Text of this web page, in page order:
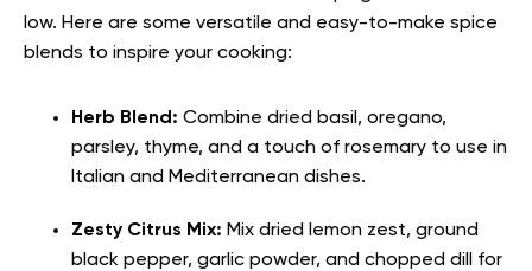
low. Here are some versatile and easy-to-make spice
blends to inspire your cooking:
Herb Blend: Combine dried basil, oregano,
parsley, thyme, and a touch of rosemary to use in
Italian and Mediterranean dishes.
Zesty Citrus Mix: Mix dried lemon zest, ground
black pepper, garlic powder, and chopped dill for